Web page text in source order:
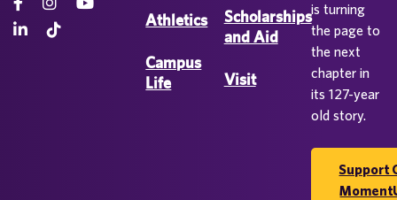
Athletics
Campus
Life
Scholarships
and Aid
Visit
is turning
the page to
the next
chapter in
its 127-year
old story.
Support